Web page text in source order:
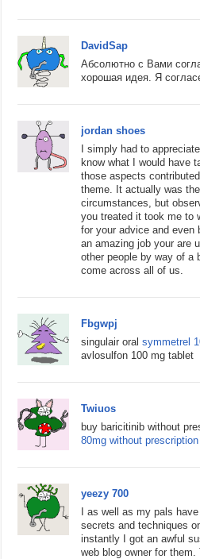
DavidSap
Абсолютно с Вами
хорошая идея. Я
jordan shoes
I simply had to
know what I would have
those aspects
theme. It actually was
circumstances, but
you treated it took me to
for your advice and even
an amazing job your are
other people by way of a
come across all of us.
Fbgwpj
singulair oralsymmetrel
avlosulfon 100 mg tablet
Twiuos
buy baricitinib without
80mg without prescription
yeezy 700
I as well as my pals
secrets and techniques
instantly I got an awful
web blog owner for